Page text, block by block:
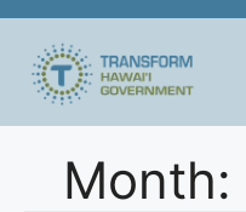
Skip
content
Month: